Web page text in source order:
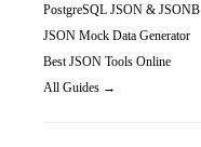
PostgreSQL JSON & JSONB
JSON Mock Data Generator
Best JSON Tools Online
All Guides →